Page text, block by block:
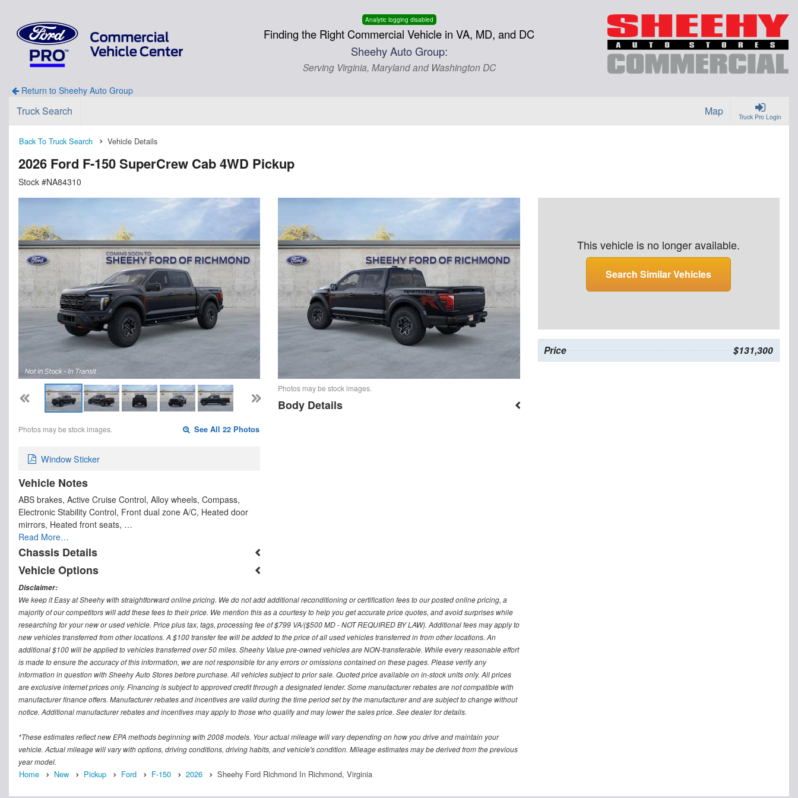
Analytic logging disabled
Finding the Right Commercial Vehicle in VA, MD, and DC
Sheehy Auto Group:
Serving Virginia, Maryland and Washington DC
Return to Sheehy Auto Group
Truck Pro Login
Truck Search Map
Back To Truck Search Vehicle Details
2026 Ford F-150 SuperCrew Cab 4WD Pickup
Stock #NA84310
Photos may be stock images. See All 22 Photos
Window Sticker
Vehicle Notes
ABS brakes, Active Cruise Control, Alloy wheels, Compass,
Electronic Stability Control, Front dual zone A/C, Heated door
mirrors, Heated front seats, …
Read More…
Chassis Details
Vehicle Options
Photos may be stock images.
Body Details
This vehicle is no longer available.
Search Similar Vehicles
Price $131,300
Disclaimer:
We keep it Easy at Sheehy with straightforward online pricing. We do not add additional reconditioning or certification fees to our posted online pricing, a
majority of our competitors will add these fees to their price. We mention this as a courtesy to help you get accurate price quotes, and avoid surprises while
researching for your new or used vehicle. Price plus tax, tags, processing fee of $799 VA/($500 MD - NOT REQUIRED BY LAW). Additional fees may apply to
new vehicles transferred from other locations. A $100 transfer fee will be added to the price of all used vehicles transferred in from other locations. An
additional $100 will be applied to vehicles transferred over 50 miles. Sheehy Value pre-owned vehicles are NON-transferable. While every reasonable effort
is made to ensure the accuracy of this information, we are not responsible for any errors or omissions contained on these pages. Please verify any
information in question with Sheehy Auto Stores before purchase. All vehicles subject to prior sale. Quoted price available on in-stock units only. All prices
are exclusive internet prices only. Financing is subject to approved credit through a designated lender. Some manufacturer rebates are not compatible with
manufacturer finance offers. Manufacturer rebates and incentives are valid during the time period set by the manufacturer and are subject to change without
notice. Additional manufacturer rebates and incentives may apply to those who qualify and may lower the sales price. See dealer for details.
*These estimates reflect new EPA methods beginning with 2008 models. Your actual mileage will vary depending on how you drive and maintain your
vehicle. Actual mileage will vary with options, driving conditions, driving habits, and vehicle's condition. Mileage estimates may be derived from the previous
year model.
Home New Pickup Ford F-150 2026 Sheehy Ford Richmond In Richmond, Virginia